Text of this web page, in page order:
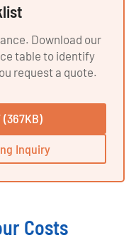
Download our
table to identify
request a quote.
Inquiry
Costs